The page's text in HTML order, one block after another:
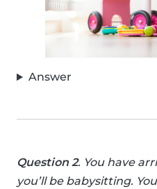
Answer
Question 2. You have
you’ll be babysitting.